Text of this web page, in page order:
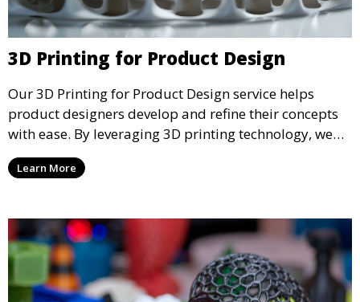
3D Printing for Product Design
Our 3D Printing for Product Design service helps
product designers develop and refine their concepts
with ease. By leveraging 3D printing technology, we
allow you to explore design iterations faster and
create physical models that facilitate feedback and
Learn More